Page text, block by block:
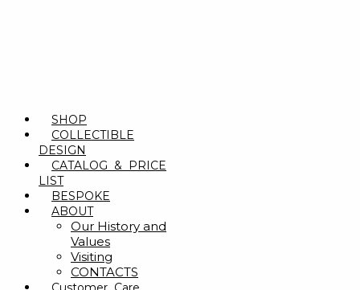
SHOP
COLLECTIBLE
DESIGN
CATALOG & PRICE
LIST
BESPOKE
ABOUT
Our History and
Values
Visiting
CONTACTS